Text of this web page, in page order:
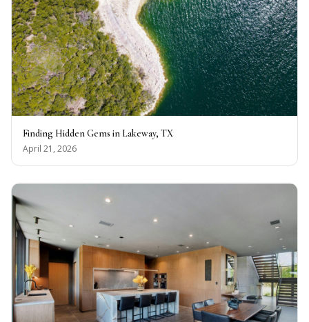
Finding Hidden Gems in Lakeway, TX
April 21, 2026